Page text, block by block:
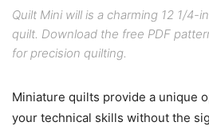
Quilt Mini will is a charming 12 1/4-
quilt. Download the free PDF
for precision quilting.
Miniature quilts provide a unique
your technical skills without the